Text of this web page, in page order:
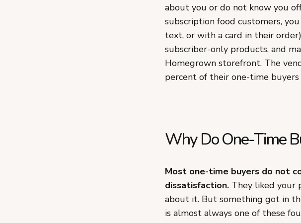
about you or do not know you
subscription food customers,
text, or with a card in their
subscriber-only products, and
Homegrown storefront. The
percent of their one-time
Why Do One-Time
Most one-time buyers do not
dissatisfaction. They liked your
about it. But something got in
is almost always one of these